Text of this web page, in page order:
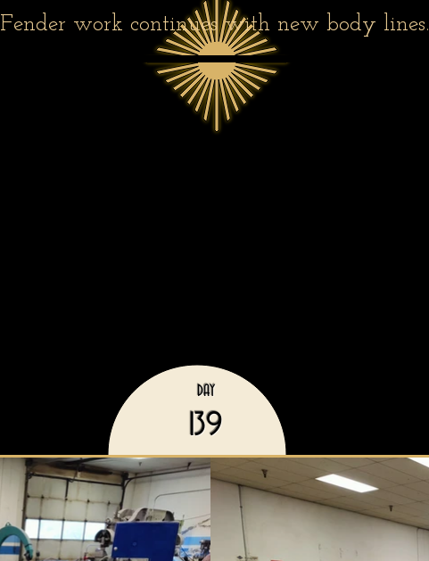
DAY
139
Fender work continues with new body lines.